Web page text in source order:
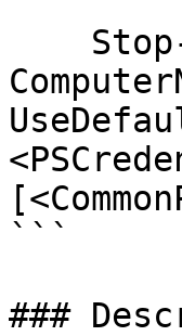
```
###